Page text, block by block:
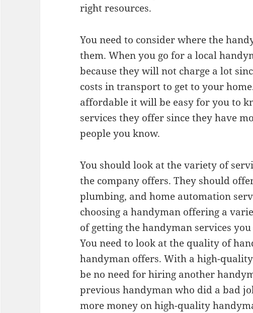
right resources.
You need to consider where the
them. When you go for a local
because they will not charge a lot
costs in transport to get to your
affordable it will be easy for you to
services they offer since they have
people you know.
You should look at the variety of
the company offers. They should
plumbing, and home automation
choosing a handyman offering a
of getting the handyman services
You need to look at the quality of
handyman offers. With a high-
be no need for hiring another
previous handyman who did a bad
more money on high-quality